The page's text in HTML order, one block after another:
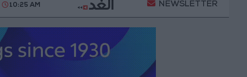
Gold Prices in Jordan Rise by JOD 1.10 per Gram
10:25 AM NEWSLETTER